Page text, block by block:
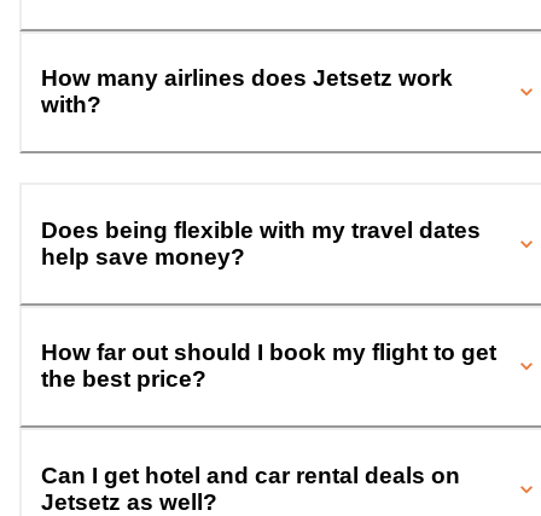
How many airlines does Jetsetz work
with?
Does being flexible with my travel dates
help save money?
How far out should I book my flight to get
the best price?
Can I get hotel and car rental deals on
Jetsetz as well?